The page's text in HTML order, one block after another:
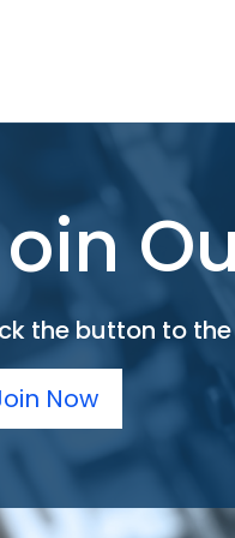
the button to
Now